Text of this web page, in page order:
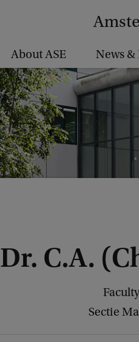
About ASE News &
Dr. C.A.
Sectie